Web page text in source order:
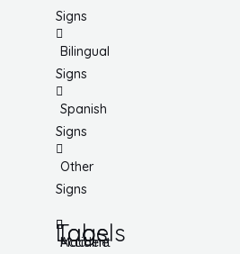
Signs
Bilingual
Signs
Spanish
Signs
Other
Signs
Tags
Accident
Labels
Machine